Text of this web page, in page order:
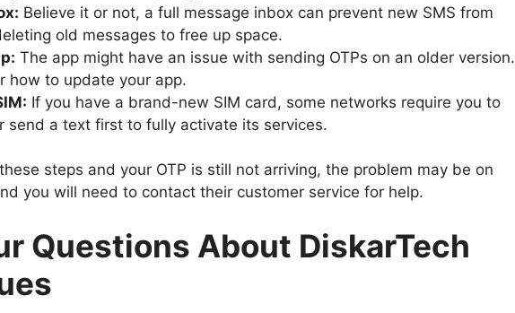
Believe it or not, a full message inbox can prevent new SMS from
old messages to free up space.
The app might have an issue with sending OTPs on an older version.
how to update your app.
If you have a brand-new SIM card, some networks require you to
send a text first to fully activate its services.
steps and your OTP is still not arriving, the problem may be on
you will need to contact their customer service for help.
Questions About DiskarTech